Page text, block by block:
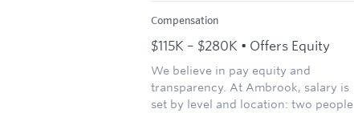
Compensation
$115K – $280K • Offers Equity
We believe in pay equity and
transparency. At Ambrook, salary is
set by level and location: two people